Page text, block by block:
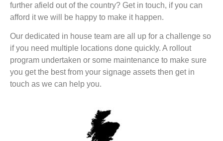
further afield out of the country? Get in touch, if you can
afford it we will be happy to make it happen.
Our dedicated in house team are all up for a challenge so
if you need multiple locations done quickly. A rollout
program undertaken or some maintenance to make sure
you get the best from your signage assets then get in
touch as we can help you.